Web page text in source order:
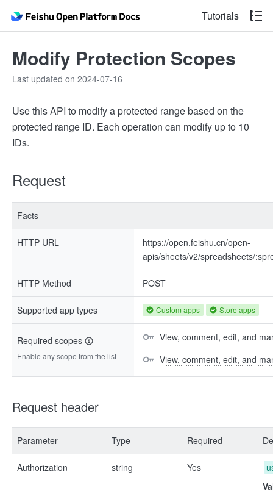
Tutorials
Modify Protection Scopes
Last updated on 2024-07-16
Use this API to modify a protected range based on the
protected range ID. Each operation can modify up to 10
IDs.
Request
Facts
HTTP URL
https://open.feishu.cn/open-
apis/sheets/v2/spreadsheets/
HTTP Method POST
Supported app types Custom apps Store apps
Required scopes
Enable any scope from the list
View, comment, edit, and
View, comment, edit, and
Request header
Parameter Type Required
Authorization string Yes